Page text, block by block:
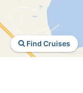
Find Cruises